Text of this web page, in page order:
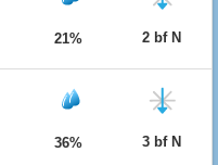
21% 2 bf N
36% 3 bf N